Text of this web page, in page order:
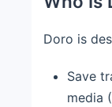
Doro is
Save
media